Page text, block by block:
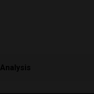
Analysis